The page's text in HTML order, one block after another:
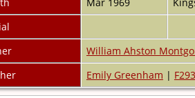
William Ahston
Emily Greenham |